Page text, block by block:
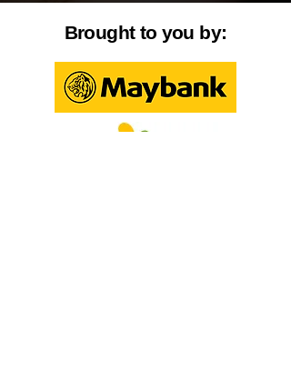
Brought to you by: